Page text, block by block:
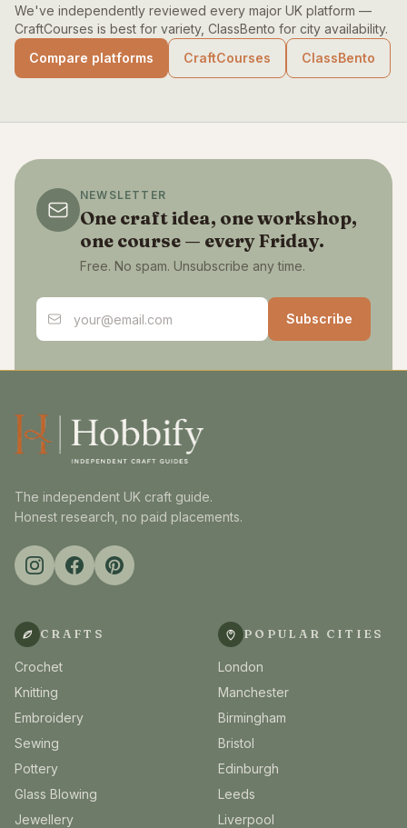
We've independently reviewed every major UK platform —
CraftCourses is best for variety, ClassBento for city availability.
Compare platforms
CraftCourses ClassBento
NEWSLETTER
One craft idea, one workshop,
one course — every Friday.
Free. No spam. Unsubscribe any time.
Email address
Subscribe
The independent UK craft guide.
Honest research, no paid placements.
CRAFTS
Crochet
Knitting
Embroidery
Sewing
Pottery
Glass Blowing
Jewellery
POPULAR CITIES
London
Manchester
Birmingham
Bristol
Edinburgh
Leeds
Liverpool